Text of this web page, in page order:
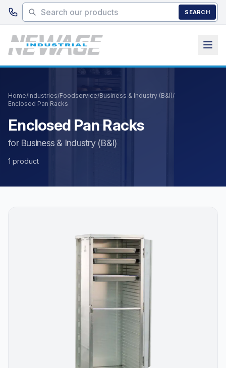
Skip to main content
SEARCH
Home/Industries/Foodservice/Business & Industry (B&I)/
Enclosed Pan Racks
Enclosed Pan Racks
for Business & Industry (B&I)
1 product